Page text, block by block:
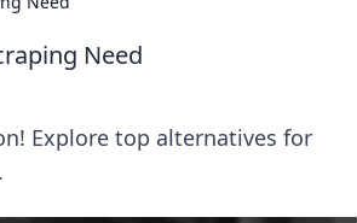
Need
Explore top alternatives for